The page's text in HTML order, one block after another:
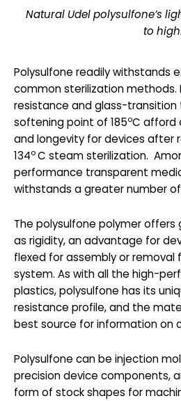
Natural Udel polysulfone’s
to
Polysulfone readily withstands
common sterilization methods.
resistance and glass-
softening point of 185oC afford
and longevity for devices after
134oC steam sterilization.
performance transparent
withstands a greater number
The polysulfone polymer
as rigidity, an advantage for
flexed for assembly or removal
system. As with all the high-
plastics, polysulfone has its
resistance profile, and the
best source for information on
Polysulfone can be injection
precision device components,
form of stock shapes for